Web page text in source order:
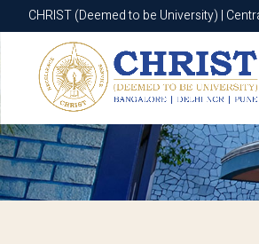
CHRIST (Deemed to be University) |
CHRIST (Deemed to be University) | Central